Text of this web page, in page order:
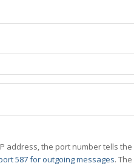
address, the port number tells
587 for outgoing messages.